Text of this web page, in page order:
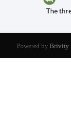
The
Powered by Brivity